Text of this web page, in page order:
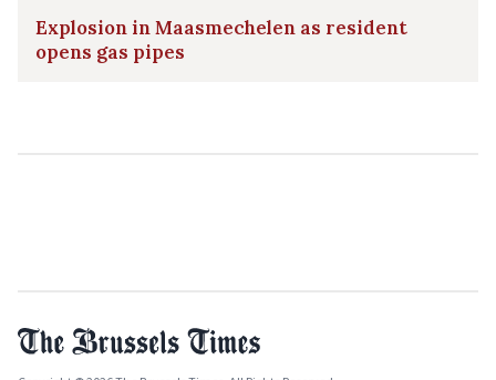
Explosion in Maasmechelen as resident
opens gas pipes